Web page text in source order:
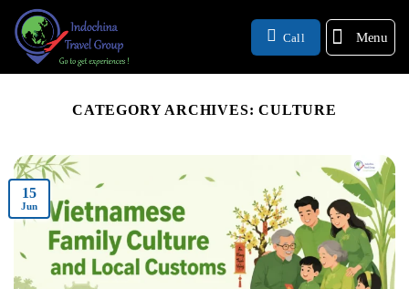
Call Menu
CATEGORY ARCHIVES:CULTURE
15
Jun